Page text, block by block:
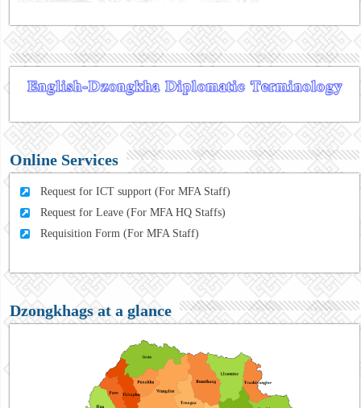
Online Services
Request for ICT support (For MFA Staff)
Request for Leave (For MFA HQ Staffs)
Requisition Form (For MFA Staff)
Dzongkhags at a glance